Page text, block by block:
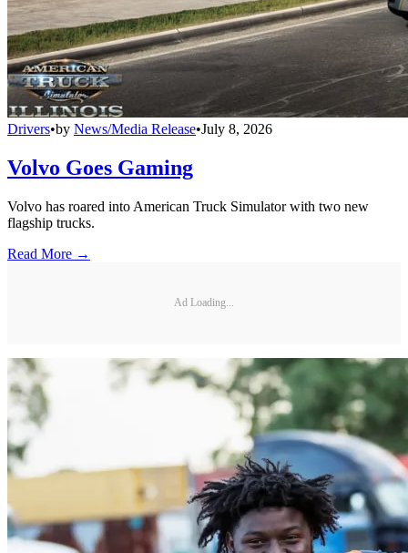
Drivers•by News/Media Release•July 8, 2026
Volvo Goes Gaming
Volvo has roared into American Truck Simulator with two new
flagship trucks.
Read More →
Ad Loading...